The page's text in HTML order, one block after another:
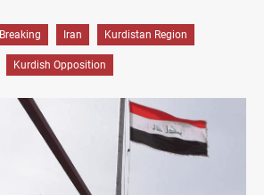
Breaking Iran Kurdistan Region
Kurdish Opposition